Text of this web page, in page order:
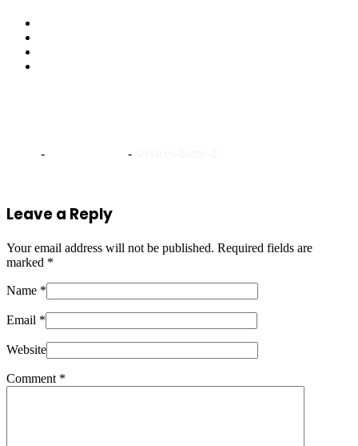
- -
Leave a Reply
Your email address will not be published. Required fields are
marked *
Name *
Email *
Website
Comment *